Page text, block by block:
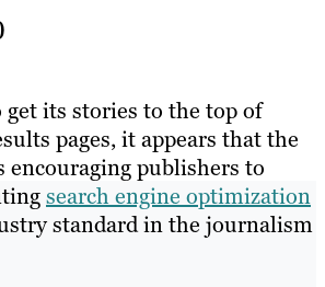
its stories to the top of
pages, it appears that the
encouraging publishers to
search engine optimization
standard in the journalism